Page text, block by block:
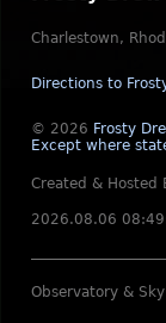
Charlestown,
Directions to
© 2026 Frosty
Except where
Created & Hosted
2026.08.06
Observatory &